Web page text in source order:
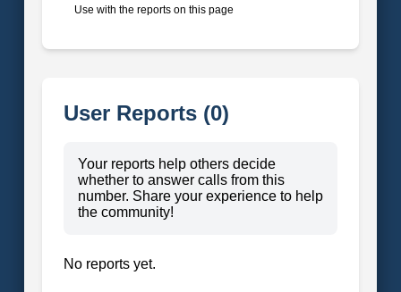
Use with the reports on this page
User Reports (0)
Your reports help others decide
whether to answer calls from this
number. Share your experience to help
the community!
No reports yet.